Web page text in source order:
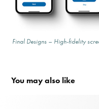
Final Designs – High-fidelity
You may also like